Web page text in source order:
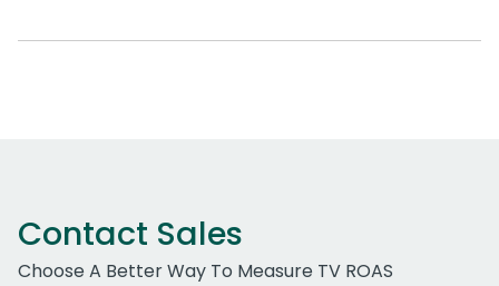
Contact Sales
Choose A Better Way To Measure TV ROAS